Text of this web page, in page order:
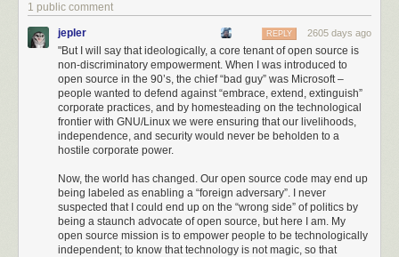
Thus, America has been able to draw a ring around Huawei much larger
than its immediate civilian influence; even international suppliers and
non-citizens of the US are unable to do business with Huawei. I found
the intent, scale, and level of aggression demonstrated by the US in
acting against Huawei to be stunning: it’s no longer a skirmish or hard-
ball diplomacy. We are in a trade war.
I was originally under the impression that the power to pull this off was a
result ofTrump’s Executive Order 13873 (EO13873), “Securing the
Information and Communications Technology and Services Supply
Chain”. I was wrong. Amazingly, this was nothing more than asimple
administrative ruling by the Bureau of Industry and Securitythrough
1 public comment
jepler 2605 days ago
REPLY
"But I will say that ideologically, a core tenant of open source is
non-discriminatory empowerment. When I was introduced to
open source in the 90’s, the chief “bad guy” was Microsoft –
people wanted to defend against “embrace, extend, extinguish”
corporate practices, and by homesteading on the technological
frontier with GNU/Linux we were ensuring that our livelihoods,
independence, and security would never be beholden to a
hostile corporate power.
Now, the world has changed. Our open source code may end up
being labeled as enabling a “foreign adversary”. I never
suspected that I could end up on the “wrong side” of politics by
being a staunch advocate of open source, but here I am. My
open source mission is to empower people to be technologically
independent; to know that technology is not magic, so that